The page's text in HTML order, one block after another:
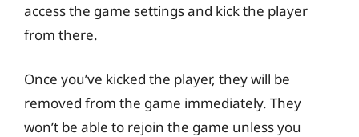
access the game settings and kick the player
from there.
Once you’ve kicked the player, they will be
removed from the game immediately. They
won’t be able to rejoin the game unless you